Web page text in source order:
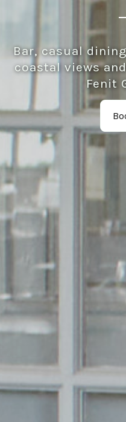
Bar, casual
coastal views
Fenit